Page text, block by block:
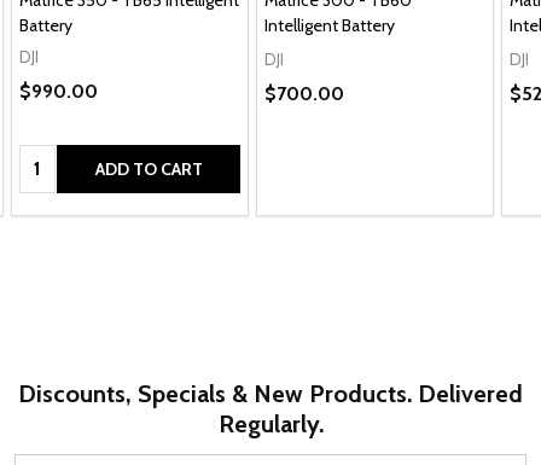
Battery
DJI
$990.00
Quantity: ADD TO CART
Intelligent Battery
DJI
$700.00
DJI
Discounts, Specials & New Products. Delivered
Regularly.